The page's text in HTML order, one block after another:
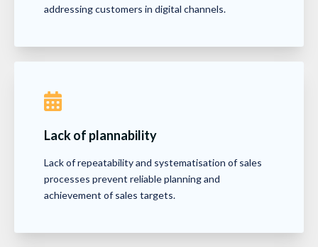
addressing customers in digital channels.
Lack of plannability
Lack of repeatability and systematisation of sales
processes prevent reliable planning and
achievement of sales targets.